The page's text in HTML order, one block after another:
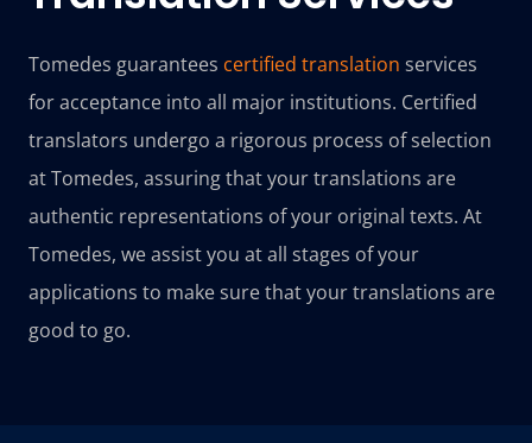
Tomedes guarantees certified translation services
for acceptance into all major institutions. Certified
translators undergo a rigorous process of selection
at Tomedes, assuring that your translations are
authentic representations of your original texts. At
Tomedes, we assist you at all stages of your
applications to make sure that your translations are
good to go.